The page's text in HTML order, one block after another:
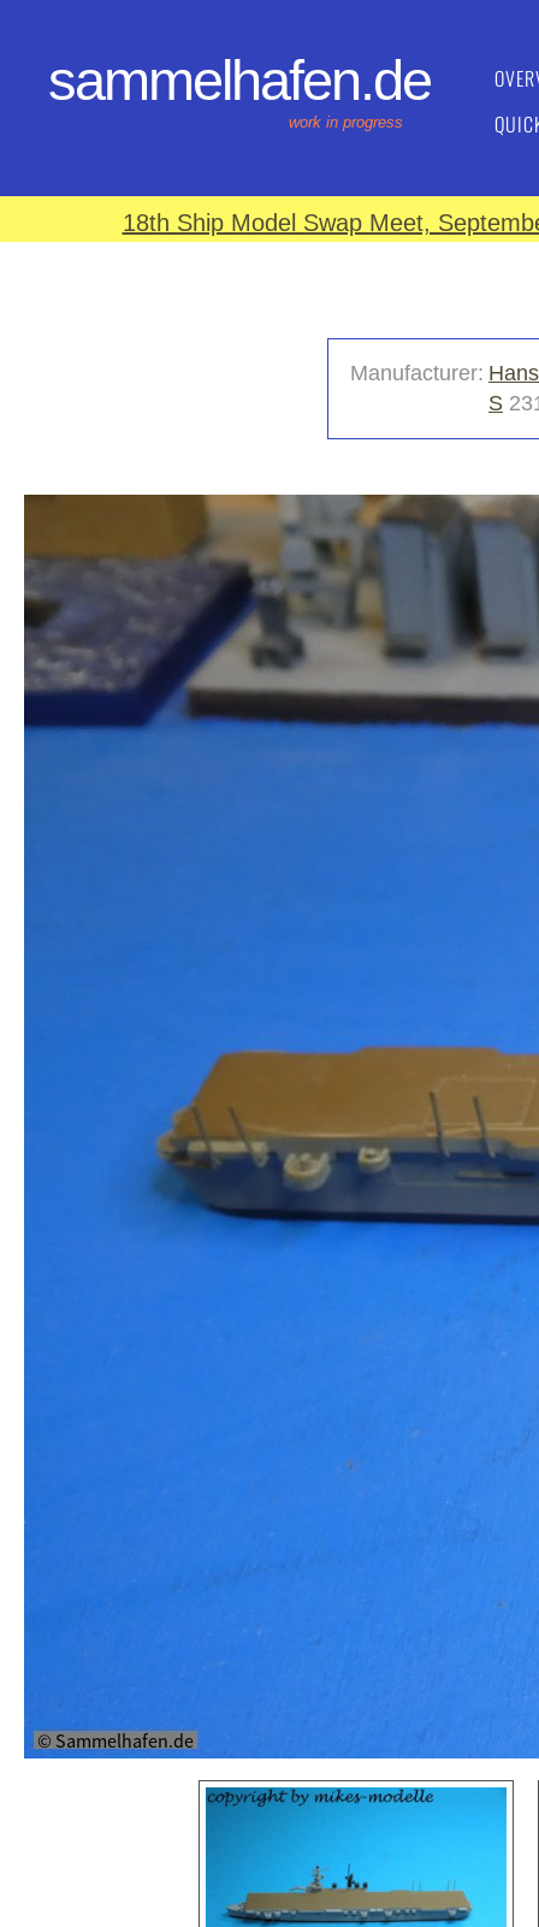
sammelhafen.de
work in progress
18th Ship Model Swap Meet,
Manufacturer:
S